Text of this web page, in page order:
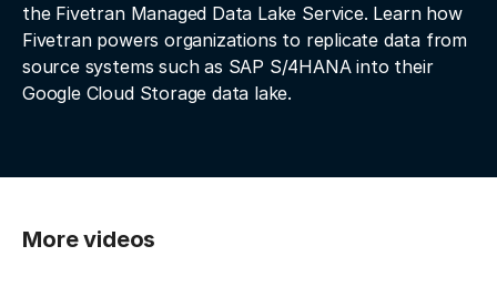
the Fivetran Managed Data Lake Service. Learn how
Fivetran powers organizations to replicate data from
source systems such as SAP S/4HANA into their
Google Cloud Storage data lake.
More videos